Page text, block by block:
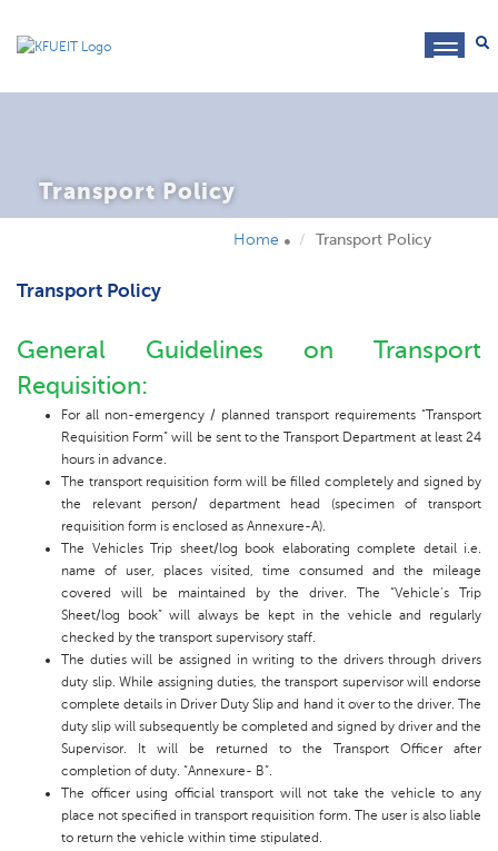
Transport Policy
Home Transport Policy
Transport Policy
General Guidelines on Transport
Requisition:
For all non-emergency / planned transport requirements “Transport
Requisition Form” will be sent to the Transport Department at least 24
hours in advance.
The transport requisition form will be filled completely and signed by
the relevant person/ department head (specimen of transport
requisition form is enclosed as Annexure-A).
The Vehicles Trip sheet/log book elaborating complete detail i.e.
name of user, places visited, time consumed and the mileage
covered will be maintained by the driver. The “Vehicle’s Trip
Sheet/log book” will always be kept in the vehicle and regularly
checked by the transport supervisory staff.
The duties will be assigned in writing to the drivers through drivers
duty slip. While assigning duties, the transport supervisor will endorse
complete details in Driver Duty Slip and hand it over to the driver. The
duty slip will subsequently be completed and signed by driver and the
Supervisor. It will be returned to the Transport Officer after
completion of duty. “Annexure- B”.
The officer using official transport will not take the vehicle to any
place not specified in transport requisition form. The user is also liable
to return the vehicle within time stipulated.